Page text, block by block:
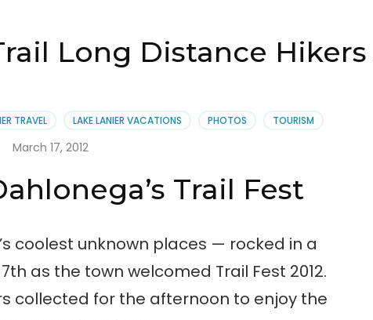
Long Distance
TRAVEL LAKE LANIER VACATIONS PHOTOS TOURISM
March 17, 2012
Trail Fest
coolest unknown places — rocked in a
as the town welcomed Trail Fest 2012.
collected for the afternoon to enjoy the